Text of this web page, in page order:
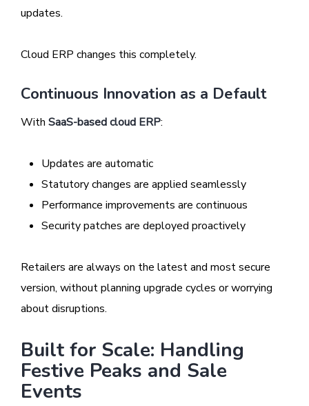
updates.
Cloud ERP changes this completely.
Continuous Innovation as a Default
With SaaS-based cloud ERP:
Updates are automatic
Statutory changes are applied seamlessly
Performance improvements are continuous
Security patches are deployed proactively
Retailers are always on the latest and most secure
version, without planning upgrade cycles or worrying
about disruptions.
Built for Scale: Handling
Festive Peaks and Sale
Events